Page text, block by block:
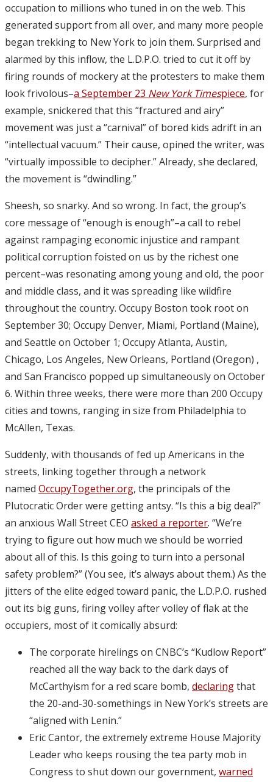
occupation to millions who tuned in on the web. This
generated support from all over, and many more people
began trekking to New York to join them. Surprised and
alarmed by this inflow, the L.D.P.O. tried to cut it off by
firing rounds of mockery at the protesters to make them
look frivolous–a September 23 New York Timespiece, for
example, snickered that this “fractured and airy”
movement was just a “carnival” of bored kids adrift in an
“intellectual vacuum.” Their cause, opined the writer, was
“virtually impossible to decipher.” Already, she declared,
the movement is “dwindling.”
Sheesh, so snarky. And so wrong. In fact, the group’s
core message of “enough is enough”–a call to rebel
against rampaging economic injustice and rampant
political corruption foisted on us by the richest one
percent–was resonating among young and old, the poor
and middle class, and it was spreading like wildfire
throughout the country. Occupy Boston took root on
September 30; Occupy Denver, Miami, Portland (Maine),
and Seattle on October 1; Occupy Atlanta, Austin,
Chicago, Los Angeles, New Orleans, Portland (Oregon) ,
and San Francisco popped up simultaneously on October
6. Within three weeks, there were more than 200 Occupy
cities and towns, ranging in size from Philadelphia to
McAllen, Texas.
Suddenly, with thousands of fed up Americans in the
streets, linking together through a network
named OccupyTogether.org, the principals of the
Plutocratic Order were getting antsy. “Is this a big deal?”
an anxious Wall Street CEO asked a reporter. “We’re
trying to figure out how much we should be worried
about all of this. Is this going to turn into a personal
safety problem?” (You see, it’s always about them.) As the
jitters of the elite edged toward panic, the L.D.P.O. rushed
out its big guns, firing volley after volley of flak at the
occupiers, most of it comically absurd:
The corporate hirelings on CNBC’s “Kudlow Report”
reached all the way back to the dark days of
McCarthyism for a red scare bomb, declaringthat
the 20-and-30-somethings in New York’s streets are
“aligned with Lenin.”
Eric Cantor, the extremely extreme House Majority
Leader who keeps rousing the tea party mob in
Congress to shut down our government, warned